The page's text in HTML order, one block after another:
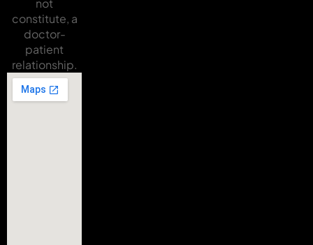
not
constitute, a
doctor-
patient
relationship.